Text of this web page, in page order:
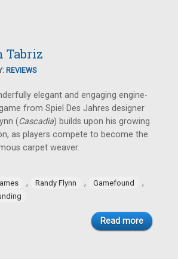
Tabriz
REVIEWS
elegant and engaging engine-
from Spiel Des Jahres designer
(Cascadia) builds upon his growing
as players compete to become the
carpet weaver.
, Randy Flynn , Gamefound ,
Read more